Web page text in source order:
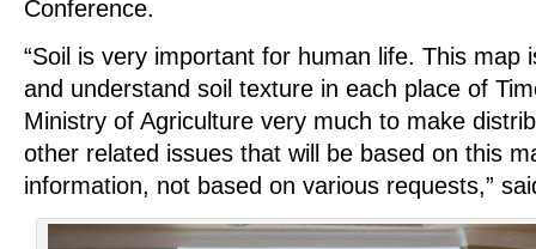
Conference.
“Soil is very important for human life. This map
and understand soil texture in each place of
Ministry of Agriculture very much to make
other related issues that will be based on this
information, not based on various requests,”